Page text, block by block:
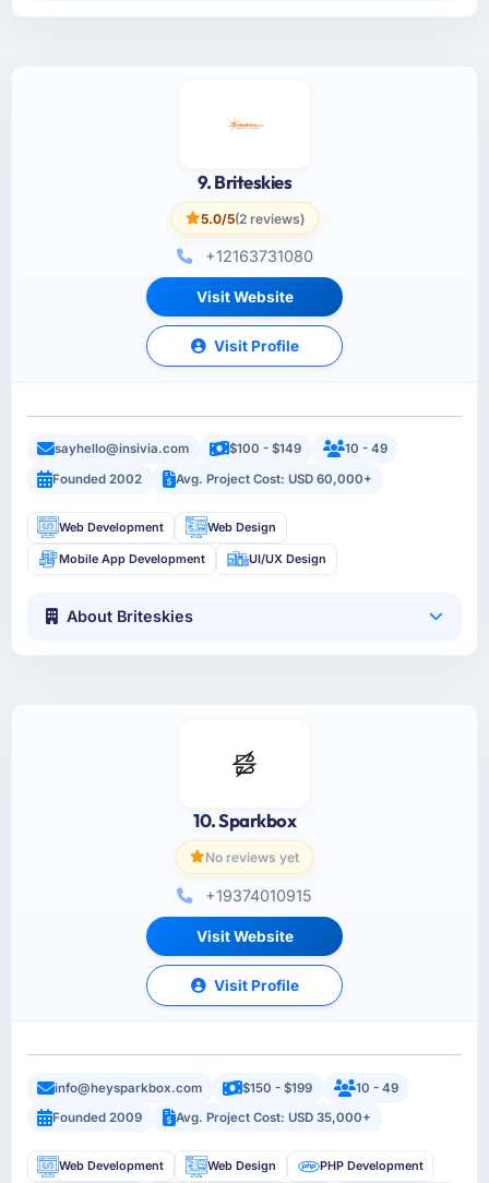
9. Briteskies
5.0/5(2 reviews)
+12163731080
Visit Website
Visit Profile
sayhello@insivia.com $100 - $149
10 - 49
Founded 2002
Avg. Project Cost: USD 60,000+
Web Development Web Design
Mobile App Development UI/UX Design
About Briteskies
10. Sparkbox
No reviews yet
+19374010915
Visit Website
Visit Profile
info@heysparkbox.com $150 - $199
10 - 49
Founded 2009
Avg. Project Cost: USD 35,000+
Web Development Web Design PHP Development